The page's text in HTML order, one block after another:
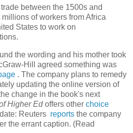
between the 1500s and
of workers from Africa
States to work on
the wording and his mother took
Hill agreed something was
. The company plans to remedy
updating the online version of
change in the book's next
Higher Edoffers other choice
Reuters reports the company
the errant caption. (Read